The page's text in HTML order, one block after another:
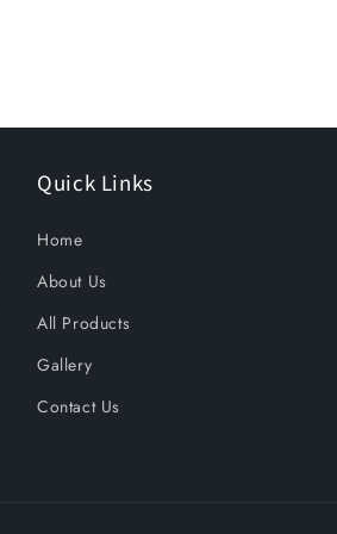
Quick Links
Home
About Us
All Products
Gallery
Contact Us